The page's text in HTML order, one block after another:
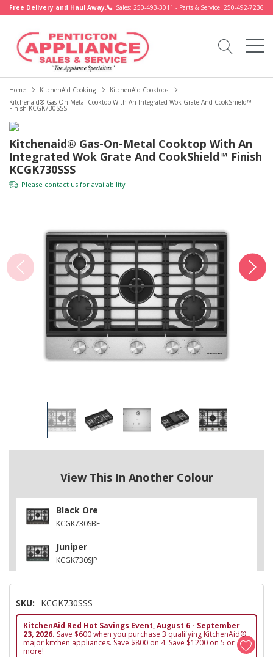
Free Delivery and Haul Away. Sales: 250-493-3011 - Parts & Service: 250-492-7236
Home KitchenAid Cooking
KitchenAid Cooktops
Kitchenaid® Gas-On-Metal Cooktop With An Integrated Wok Grate And CookShield™
Finish KCGK730SSS
Kitchenaid® Gas-On-Metal Cooktop With An
Integrated Wok Grate And CookShield™ Finish
KCGK730SSS
Please contact us for availability
View This In Another Colour
Black Ore
KCGK730SBE
Juniper
KCGK730SJP
SKU: KCGK730SSS
KitchenAid Red Hot Savings Event, August 6 - September
23, 2026. Save $600 when you purchase 3 qualifying KitchenAid®
major kitchen appliances. Save $800 on 4. Save $1200 on 5 or
more!